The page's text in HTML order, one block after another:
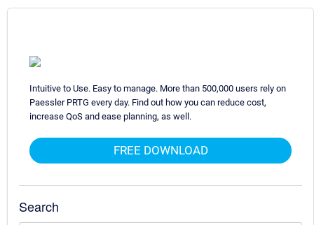
Intuitive to Use. Easy to manage. More than 500,000 users rely on
Paessler PRTG every day. Find out how you can reduce cost,
increase QoS and ease planning, as well.
FREE DOWNLOAD
Search